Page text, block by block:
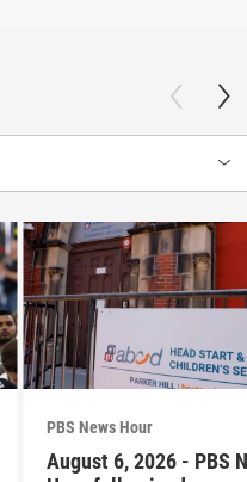
PBS News Hour
August 6, 2026 - PBS